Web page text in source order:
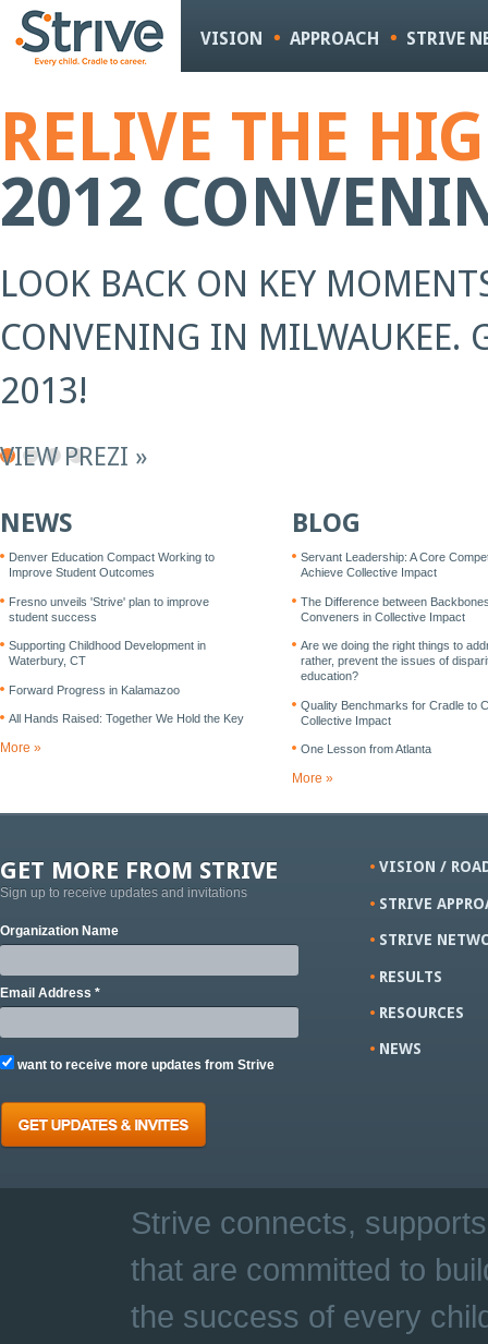
VISION APPROACH STRIVE
RELIVE THE
2012
LOOK BACK ON KEY
CONVENING IN MILWAUKEE.
2013!
VIEW PREZI »
NEWS
Denver Education Compact Working to
Improve Student Outcomes
Fresno unveils 'Strive' plan to improve
student success
Supporting Childhood Development in
Waterbury, CT
Forward Progress in Kalamazoo
All Hands Raised: Together We Hold the Key
More »
BLOG
Servant Leadership: A Core
Achieve Collective Impact
The Difference between
Conveners in Collective Impact
Are we doing the right things to
rather, prevent the issues of
education?
Quality Benchmarks for Cradle to
Collective Impact
One Lesson from Atlanta
More »
GET MORE FROM STRIVE
Sign up to receive updates and invitations
Organization Name
Email Address *
want to receive more updates from Strive
VISION /
STRIVE
STRIVE
RESULTS
RESOURCES
NEWS
Strive connects,
that are committed to
the success of every